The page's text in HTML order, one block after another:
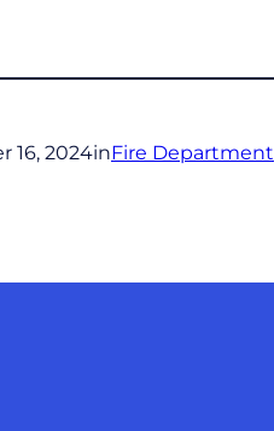
16, 2024inFire Department